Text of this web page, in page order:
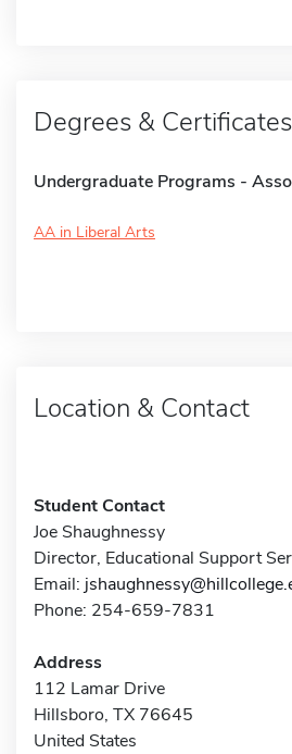
Degrees & Certificates
Undergraduate Programs -
AA in Liberal Arts
Location & Contact
Student Contact
Joe Shaughnessy
Director, Educational Support
Email:
Phone: 254-659-7831
Address
112 Lamar Drive
Hillsboro, TX 76645
United States